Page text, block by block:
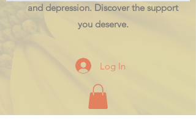
and depression. Discover the support
you deserve.
Log In